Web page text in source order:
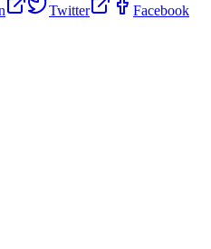
Twitter Facebook